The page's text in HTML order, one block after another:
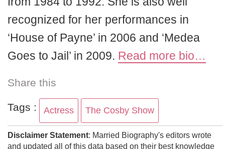
recognized for her performances in
‘House of Payne’ in 2006 and ‘Medea
Goes to Jail’ in 2009. Read more bio…
Share this
Tags : Actress The Cosby Show
Disclaimer Statement: Married Biography's editors wrote
and updated all of this data based on their best knowledge